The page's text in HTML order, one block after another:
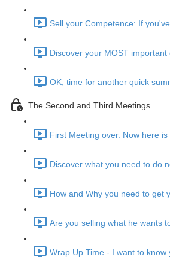
Sell your Competence: If
Discover your MOST
OK, time for another quick
The Second and Third Meetings
First Meeting over. Now here
Discover what you need to do
How and Why you need to get
Are you selling what he wants
Wrap Up Time - I want to